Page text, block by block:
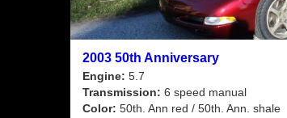
2003 50th Anniversary
Engine: 5.7
Transmission: 6 speed manual
Color: 50th. Ann red / 50th. Ann. shale